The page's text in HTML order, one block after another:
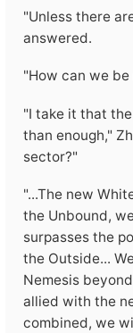
"Unless there
answered.
"How can we
"I take it that
than enough,"
sector?"
"...The new
the Unbound,
surpasses the
the Outside...
Nemesis
allied with the
combined, we